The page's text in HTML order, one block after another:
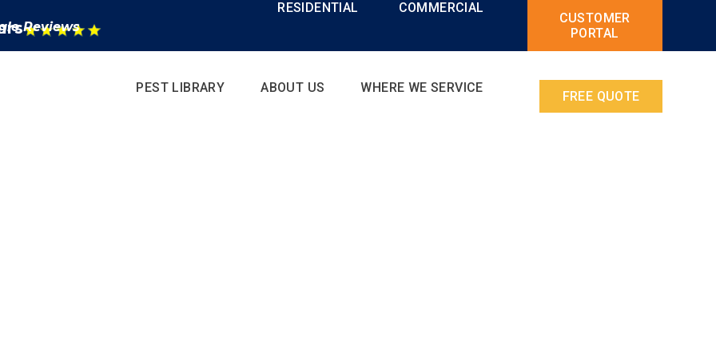
Reviews
RESIDENTIAL COMMERCIAL
CUSTOMER
PORTAL
PEST LIBRARY ABOUT US WHERE WE SERVICE
FREE QUOTE